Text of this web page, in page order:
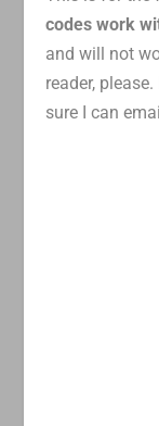
codes work
and will not
reader,
sure I can